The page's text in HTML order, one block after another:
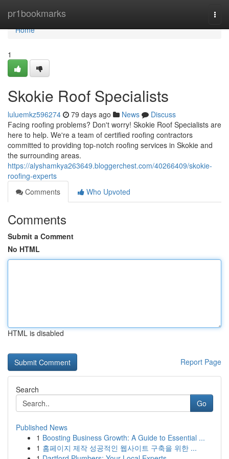
pr1bookmarks
Home
Home
1
Skokie Roof Specialists
luluemkz596274 79 days ago News
Discuss
Facing roofing problems? Don't worry! Skokie Roof Specialists are
here to help. We're a team of certified roofing contractors
committed to providing top-notch roofing services in Skokie and
the surrounding areas.
https://alyshamkya263649.bloggerchest.com/40266409/skokie-
roofing-experts
Comments
Who Upvoted
Comments
Submit a Comment
No HTML
HTML is disabled
Report Page
Search
Go
Published News
1 Boosting Business Growth: A Guide to Essential ...
1 홈페이지 제작 성공적인 웹사이트 구축을 위한 ...